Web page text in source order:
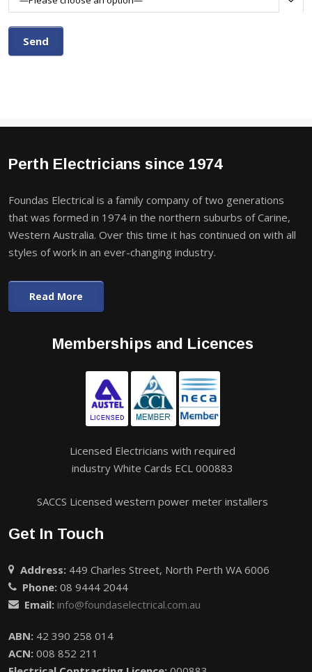
Perth Electricians since 1974
Foundas Electrical is a family company of two generations
that was formed in 1974 in the northern suburbs of Carine,
Western Australia. Over this time it has continued on with all
styles of work in an ever-changing industry.
Read More
Memberships and Licences
Licensed Electricians with required
industry White Cards ECL 000883
SACCS Licensed western power meter installers
Get In Touch
Address: 449 Charles Street, North Perth WA 6006
Phone: 08 9444 2044
Email: info@foundaselectrical.com.au
ABN: 42 390 258 014
ACN: 008 852 211